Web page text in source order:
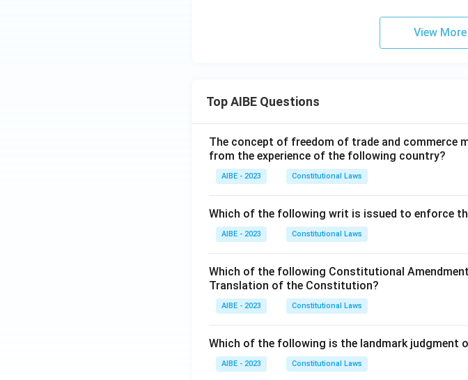
View
Top AIBE Questions
The concept of freedom of trade and commerce
from the experience of the following country?
AIBE - 2023 Constitutional Laws
Which of the following writ is issued to enforce
AIBE - 2023 Constitutional Laws
Which of the following Constitutional
Translation of the Constitution?
AIBE - 2023 Constitutional Laws
Which of the following is the landmark judgment
AIBE - 2023 Constitutional Laws